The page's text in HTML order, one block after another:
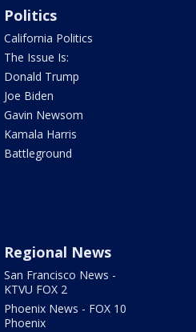
Politics
California Politics
The Issue Is:
Donald Trump
Joe Biden
Gavin Newsom
Kamala Harris
Battleground
Regional News
San Francisco News -
KTVU FOX 2
Phoenix News - FOX 10
Phoenix